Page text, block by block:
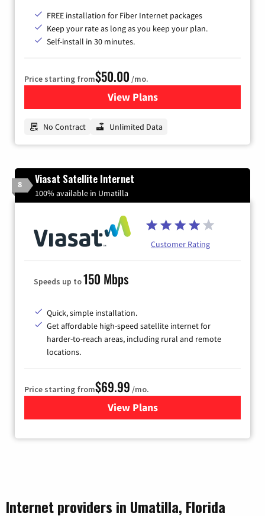
FREE installation for Fiber Internet packages
Keep your rate as long as you keep your plan.
Self-install in 30 minutes.
Price starting from$50.00 /mo.
View Plansfor CenturyLink High-
No Contract Unlimited Data
8 Viasat Satellite Internet
100% available in Umatilla
Customer Rating
Speeds up to150 Mbps
Quick, simple installation.
Get affordable high-speed satellite internet for
harder-to-reach areas, including rural and remote
locations.
Price starting from$69.99 /mo.
View Plansfor Viasat Satellite Internet
Internet providers in Umatilla, Florida